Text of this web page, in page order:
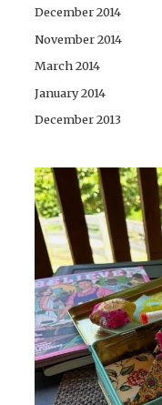
December 2014
November 2014
March 2014
January 2014
December 2013